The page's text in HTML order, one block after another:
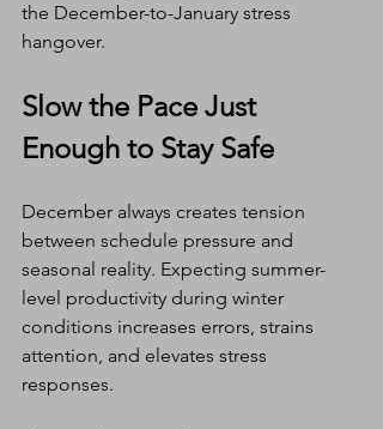
the December-to-January stress
hangover.
Slow the Pace Just
Enough to Stay Safe
December always creates tension
between schedule pressure and
seasonal reality. Expecting summer-
level productivity during winter
conditions increases errors, strains
attention, and elevates stress
responses.